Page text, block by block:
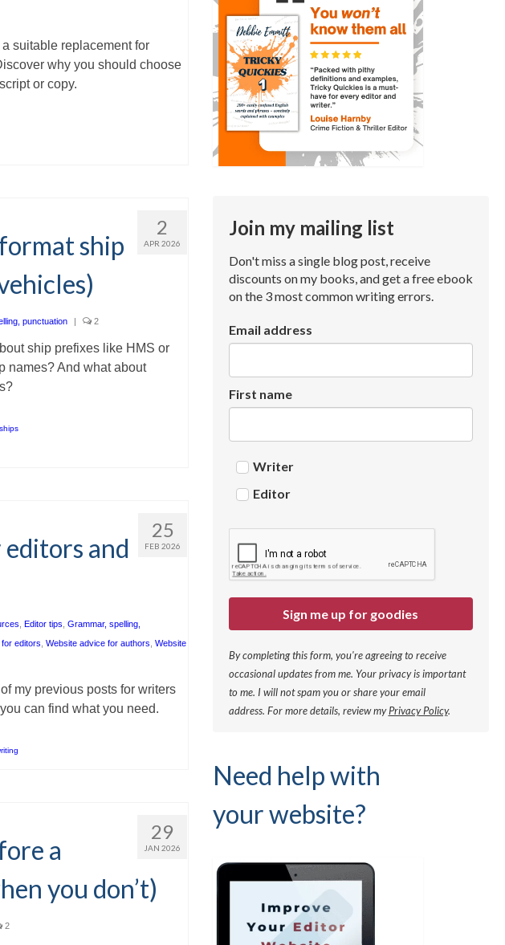
suitable replacement for
why you should choose
or copy.
2
APR 2026
ship
punctuation | 2
ship prefixes like HMS or
names? And what about
ships
25
FEB 2026
and
Editor tips Grammar, spelling,
editors Website advice for authors Website
my previous posts for writers
can find what you need.
29
JAN 2026
a
you don’t)
2
Join my mailing list
Don't miss a single blog post, receive
discounts on my books, and get a free ebook
on the 3 most common writing errors.
Email address
First name
Writer
Editor
Sign me up for goodies
By completing this form, you're agreeing to receive
occasional updates from me. Your privacy is important
to me. I will not spam you or share your email
address. For more details, review myPrivacy Policy.
Need help with
your website?